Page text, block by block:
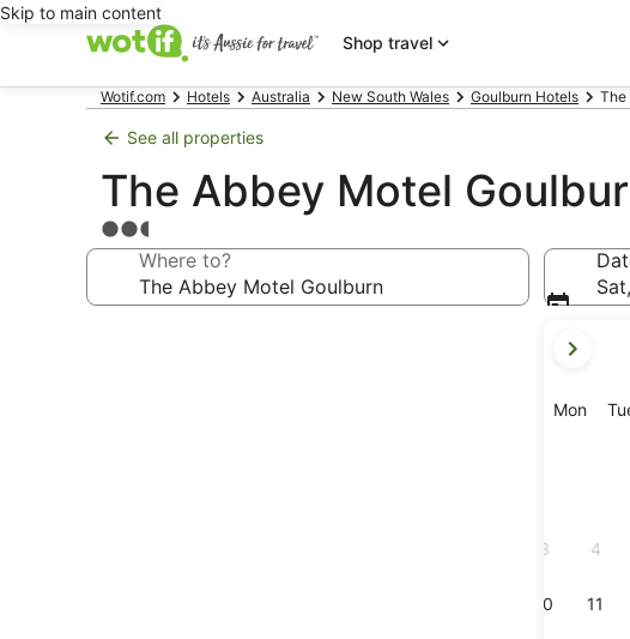
Skip to main content
Shop travel
Wotif.com Hotels Australia New South Wales Goulburn Hotels The
See all properties
The Abbey Motel
2.5
star
property
Where to?
current
are
Mon
3 4
10 11